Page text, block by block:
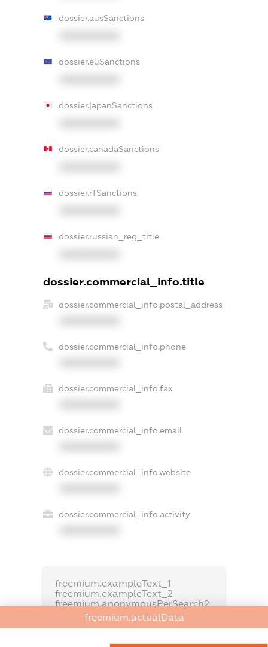
dossier.ausSanctions
dossier.euSanctions
dossier.japanSanctions
dossier.canadaSanctions
dossier.rfSanctions
dossier.russian_reg_title
dossier.commercial_info.title
dossier.commercial_info.postal_address
dossier.commercial_info.phone
dossier.commercial_info.fax
dossier.commercial_info.email
dossier.commercial_info.website
dossier.commercial_info.activity
freemium.exampleText_1
freemium.exampleText_2
freemium.anonymousPerSearch2
FREEMIUM.DETAILS
freemium.actualData